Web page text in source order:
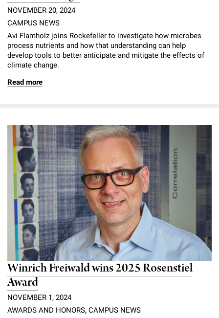
NOVEMBER 20, 2024
CAMPUS NEWS
Avi Flamholz joins Rockefeller to investigate how microbes
process nutrients and how that understanding can help
develop tools to better anticipate and mitigate the effects of
climate change.
Read more
Winrich Freiwald wins 2025 Rosenstiel
Award
NOVEMBER 1, 2024
AWARDS AND HONORS, CAMPUS NEWS